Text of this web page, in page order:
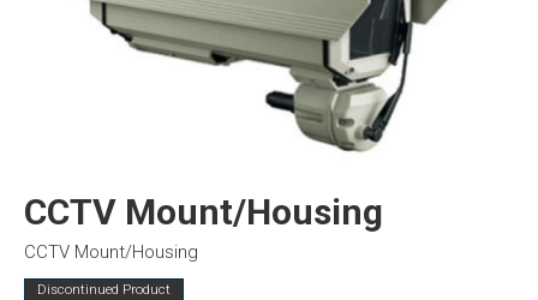
CCTV Mount/Housing
CCTV Mount/Housing
Discontinued Product